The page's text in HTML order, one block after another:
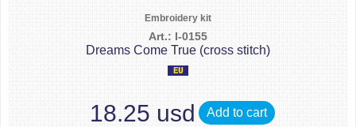
Embroidery kit
Art.: I-0155
Dreams Come True (cross stitch)
18.25 usd Add to cart